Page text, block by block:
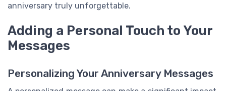
anniversary truly unforgettable.
Adding a Personal Touch to Your
Messages
Personalizing Your Anniversary Messages